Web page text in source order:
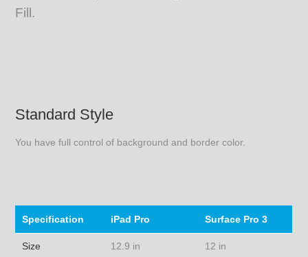
Fill.
Standard Style
You have full control of background and border color.
Specification iPad Pro Surface Pro 3
Size 12.9 in 12 in